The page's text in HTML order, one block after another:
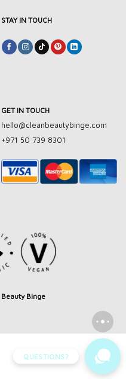
STAY IN TOUCH
GET IN TOUCH
hello@cleanbeautybinge.com
+971 50 739 8301
Beauty Binge
QUESTIONS?